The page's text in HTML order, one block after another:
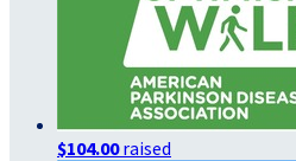
$104.00raised